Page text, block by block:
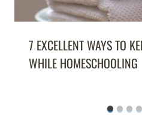
7 EXCELLENT WAYS TO
WHILE HOMESCHOOLING